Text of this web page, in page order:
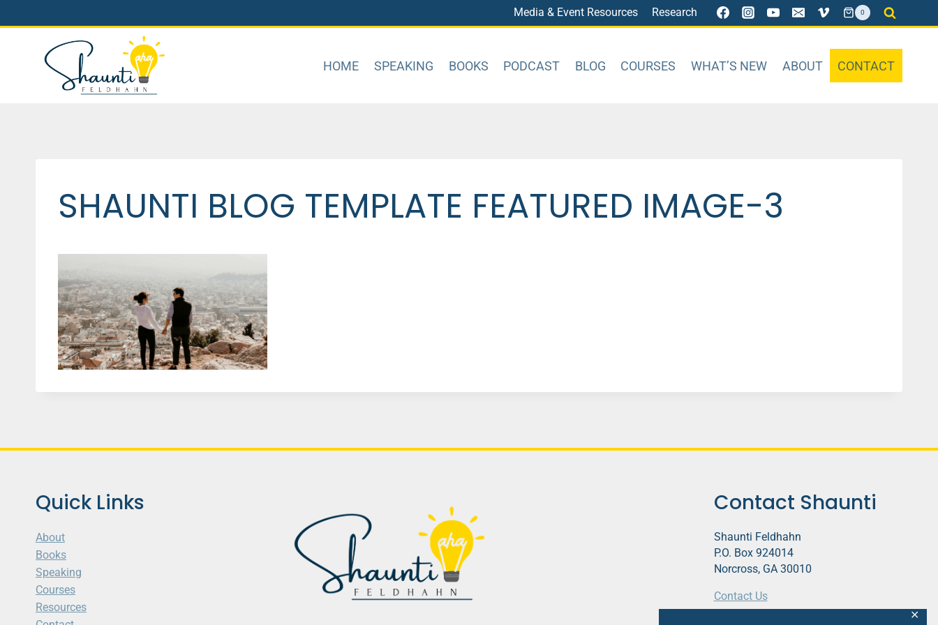
✕
to
Media & Event Resources Research 0
HOME SPEAKING BOOKS PODCAST BLOG COURSES WHAT’S NEW ABOUT CONTACT
SHAUNTI BLOG TEMPLATE FEATURED IMAGE-3
Quick Links
About
Books
Speaking
Courses
Resources
Contact Shaunti
Shaunti Feldhahn
P.O. Box 924014
Norcross, GA 30010
Contact Us